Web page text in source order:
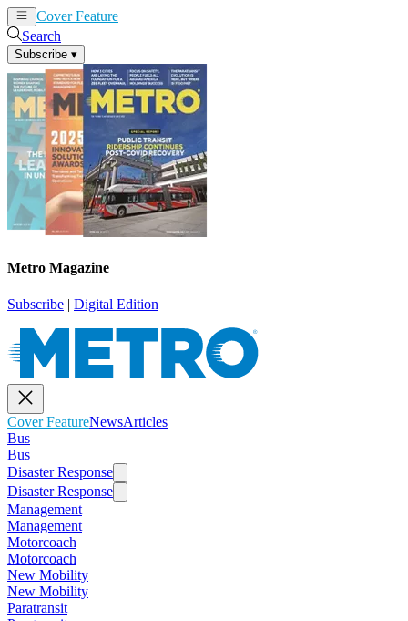
Cover Feature
Search
Subscribe ▾
Metro Magazine
Subscribe | Digital Edition
Cover FeatureNewsArticles
Bus
Bus
Disaster Response
Disaster Response
Management
Management
Motorcoach
Motorcoach
New Mobility
New Mobility
Paratransit